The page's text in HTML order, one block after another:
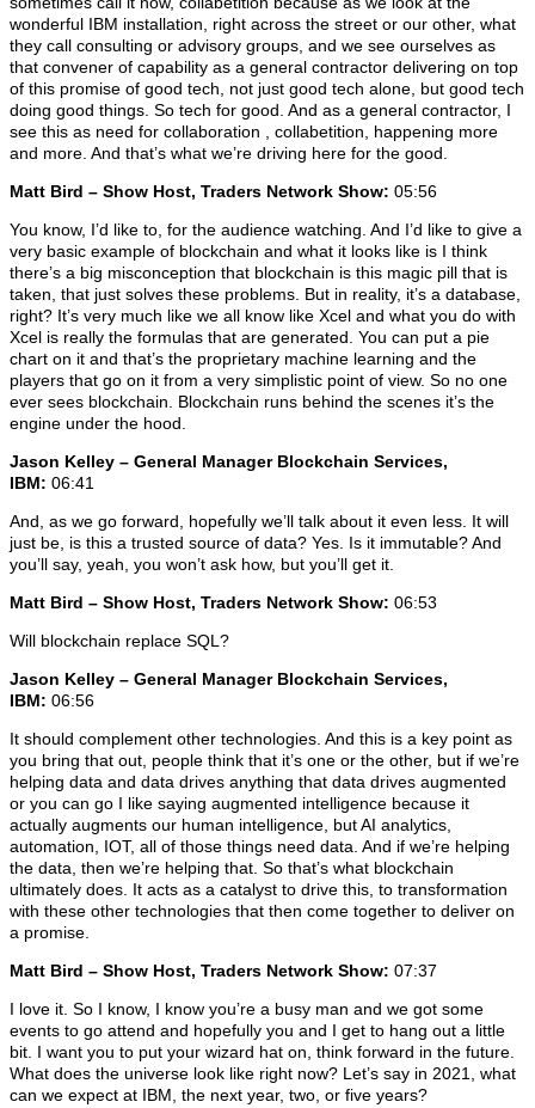
wonderful IBM installation, right across the street or our other, what
they call consulting or advisory groups, and we see ourselves as
that convener of capability as a general contractor delivering on top
of this promise of good tech, not just good tech alone, but good tech
doing good things. So tech for good. And as a general contractor, I
see this as need for collaboration , collabetition, happening more
and more. And that’s what we’re driving here for the good.
Matt Bird – Show Host, Traders Network Show: 05:56
You know, I’d like to, for the audience watching. And I’d like to give a
very basic example of blockchain and what it looks like is I think
there’s a big misconception that blockchain is this magic pill that is
taken, that just solves these problems. But in reality, it’s a database,
right? It’s very much like we all know like Xcel and what you do with
Xcel is really the formulas that are generated. You can put a pie
chart on it and that’s the proprietary machine learning and the
players that go on it from a very simplistic point of view. So no one
ever sees blockchain. Blockchain runs behind the scenes it’s the
engine under the hood.
Jason Kelley – General Manager Blockchain Services,
IBM: 06:41
And, as we go forward, hopefully we’ll talk about it even less. It will
just be, is this a trusted source of data? Yes. Is it immutable? And
you’ll say, yeah, you won’t ask how, but you’ll get it.
Matt Bird – Show Host, Traders Network Show: 06:53
Will blockchain replace SQL?
Jason Kelley – General Manager Blockchain Services,
IBM: 06:56
It should complement other technologies. And this is a key point as
you bring that out, people think that it’s one or the other, but if we’re
helping data and data drives anything that data drives augmented
or you can go I like saying augmented intelligence because it
actually augments our human intelligence, but AI analytics,
automation, IOT, all of those things need data. And if we’re helping
the data, then we’re helping that. So that’s what blockchain
ultimately does. It acts as a catalyst to drive this, to transformation
with these other technologies that then come together to deliver on
a promise.
Matt Bird – Show Host, Traders Network Show: 07:37
I love it. So I know, I know you’re a busy man and we got some
events to go attend and hopefully you and I get to hang out a little
bit. I want you to put your wizard hat on, think forward in the future.
What does the universe look like right now? Let’s say in 2021, what
can we expect at IBM, the next year, two, or five years?